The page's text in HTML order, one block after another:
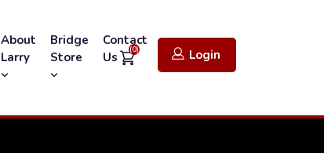
About
Larry
Bridge
Store
Contact
Us
(0) Login